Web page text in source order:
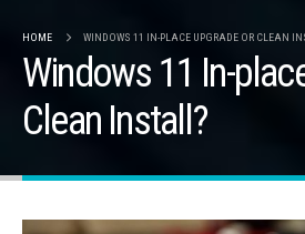
HOME WINDOWS 11 IN-PLACE UPGRADE OR CLEAN
Windows 11 In-
Clean Install?